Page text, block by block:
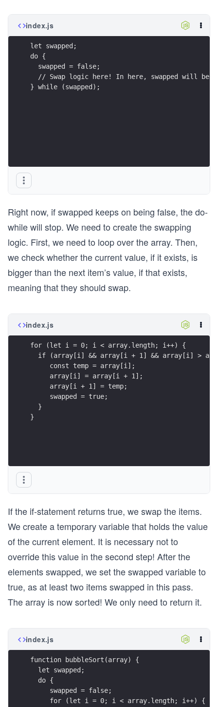
index.js
let swapped;
do {
  swapped = false;
// Swap logic here! In here, swapped will be
} while (swapped);
Right now, if swapped keeps on being false, the do-
while will stop. We need to create the swapping
logic. First, we need to loop over the array. Then,
we check whether the current value, if it exists, is
bigger than the next item’s value, if that exists,
meaning that they should swap.
index.js
for (let i = 0; i < array.length; i++) {
if (array[i] && array[i + 1] && array[i] >
     const temp = array[i];
     array[i] = array[i + 1];
     array[i + 1] = temp;
     swapped = true;
  }
}
If the if-statement returns true, we swap the items.
We create a temporary variable that holds the value
of the current element. It is necessary not to
override this value in the second step! After the
elements swapped, we set the swapped variable to
true, as at least two items swapped in this pass.
The array is now sorted! We only need to return it.
index.js
function bubbleSort(array) {
  let swapped;
  do {
     swapped = false;
     for (let i = 0; i < array.length; i++) {